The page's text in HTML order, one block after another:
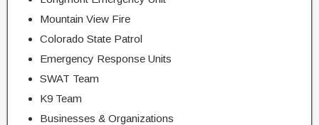
Mountain View Fire
Colorado State Patrol
Emergency Response Units
SWAT Team
K9 Team
Businesses & Organizations